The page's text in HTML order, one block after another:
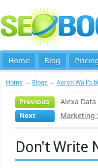
Home Blog Pricing
Home → Blogs →Aaron Wall's
Previous
Alexa
Next
Marketing
Don't Write